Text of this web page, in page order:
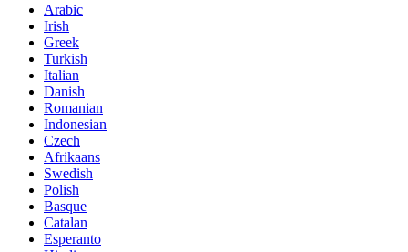
Arabic
Irish
Greek
Turkish
Italian
Danish
Romanian
Indonesian
Czech
Afrikaans
Swedish
Polish
Basque
Catalan
Esperanto